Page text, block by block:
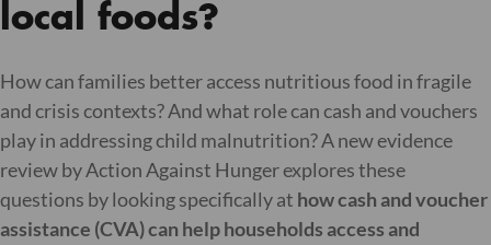
local foods?
How can families better access nutritious food in fragile
and crisis contexts? And what role can cash and vouchers
play in addressing child malnutrition? A new evidence
review by Action Against Hunger explores these
questions by looking specifically at how cash and voucher
assistance (CVA) can help households access and